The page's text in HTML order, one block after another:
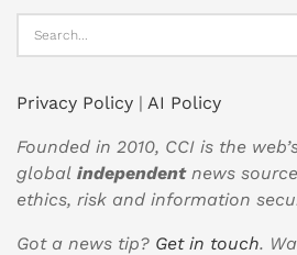
Privacy Policy | AI Policy
Founded in 2010, CCI is the
global independentnews
ethics, risk and information
Got a news tip? Get in touch.